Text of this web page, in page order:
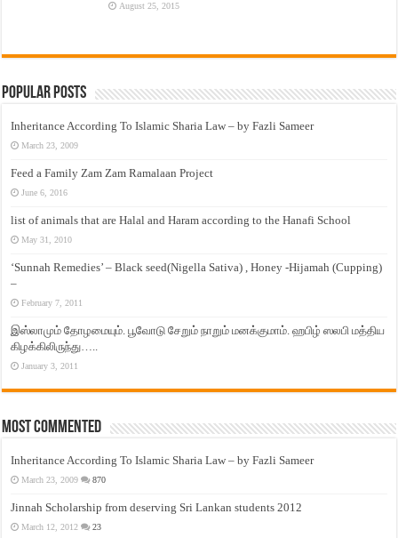
August 25, 2015
Popular Posts
Inheritance According To Islamic Sharia Law – by Fazli Sameer
March 23, 2009
Feed a Family Zam Zam Ramalaan Project
June 6, 2016
list of animals that are Halal and Haram according to the Hanafi School
May 31, 2010
‘Sunnah Remedies’ – Black seed(Nigella Sativa) , Honey -Hijamah (Cupping)
–
February 7, 2011
இஸ்லாமும் தோழமையும். பூவோடு சேறும் நாறும் மனக்குமாம். ஹபிழ் ஸலபி மத்திய
கிழக்கிலிருந்து…..
January 3, 2011
Most Commented
Inheritance According To Islamic Sharia Law – by Fazli Sameer
March 23, 2009 870
Jinnah Scholarship from deserving Sri Lankan students 2012
March 12, 2012 23